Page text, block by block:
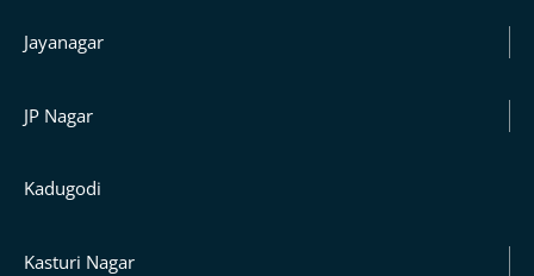
Jayanagar
JP Nagar
Kadugodi
Kasturi Nagar